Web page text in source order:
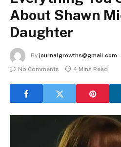
About Shawn
Daughter
By journalgrowths@gmail.com
No Comments
4 Mins Read